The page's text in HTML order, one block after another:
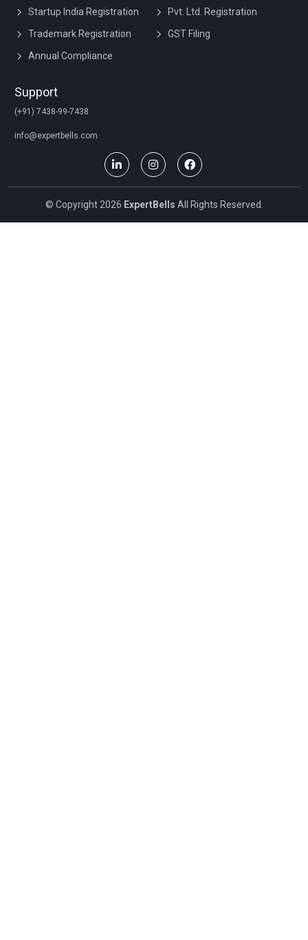
Startup India Registration
Pvt. Ltd. Registration
Trademark Registration
GST Filing
Annual Compliance
Support
(+91) 7438-99-7438
info@expertbells.com
© Copyright 2026 ExpertBells All Rights Reserved.